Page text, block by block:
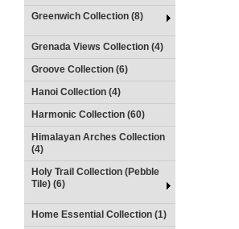
Greenwich Collection (8)
Grenada Views Collection (4)
Groove Collection (6)
Hanoi Collection (4)
Harmonic Collection (60)
Himalayan Arches Collection
(4)
Holy Trail Collection (Pebble
Tile) (6)
Home Essential Collection (1)